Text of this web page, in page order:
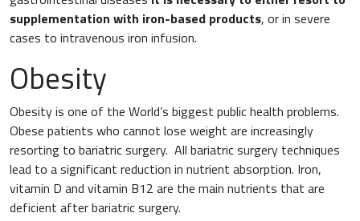
supplementation with iron-based products, or in severe
cases to intravenous iron infusion.
Obesity
Obesity is one of the World’s biggest public health problems.
Obese patients who cannot lose weight are increasingly
resorting to bariatric surgery. All bariatric surgery techniques
lead to a significant reduction in nutrient absorption. Iron,
vitamin D and vitamin B12 are the main nutrients that are
deficient after bariatric surgery.